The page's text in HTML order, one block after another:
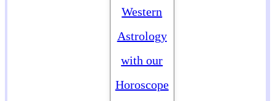
Western
Astrology
with our
Horoscope